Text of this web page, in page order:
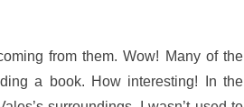
from them. Wow! Many of the
a book. How interesting! In the